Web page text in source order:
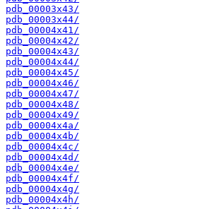
pdb_00003x43/
pdb_00003x44/
pdb_00004x41/
pdb_00004x42/
pdb_00004x43/
pdb_00004x44/
pdb_00004x45/
pdb_00004x46/
pdb_00004x47/
pdb_00004x48/
pdb_00004x49/
pdb_00004x4a/
pdb_00004x4b/
pdb_00004x4c/
pdb_00004x4d/
pdb_00004x4e/
pdb_00004x4f/
pdb_00004x4g/
pdb_00004x4h/